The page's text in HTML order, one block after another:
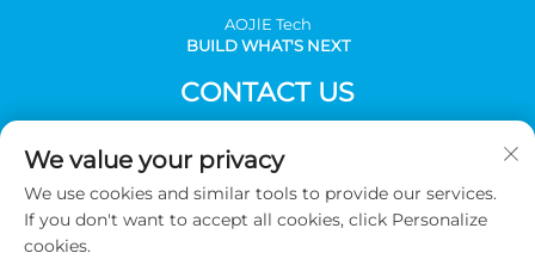
AOJlE Tech
BUILD WHAT'S NEXT
CONTACT US
Mingzhu industrial, CongHua district, Guangzhou,China
Tel:+86-2036031688 Ext 8048
E-mail:
We value your privacy
We use cookies and similar tools to provide our services.
If you don't want to accept all cookies, click Personalize
cookies.